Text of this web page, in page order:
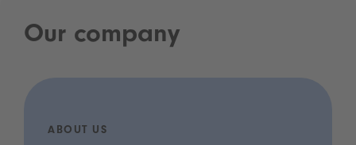
Our company
ABOUT US